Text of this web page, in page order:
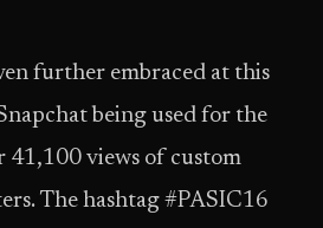
further embraced at this
being used for the
41,100 views of custom
The hashtag #PASIC16